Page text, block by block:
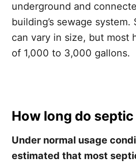
underground and
building’s sewage system.
can vary in size, but most
of 1,000 to 3,000 gallons.
How long do
Under normal usage
estimated that most